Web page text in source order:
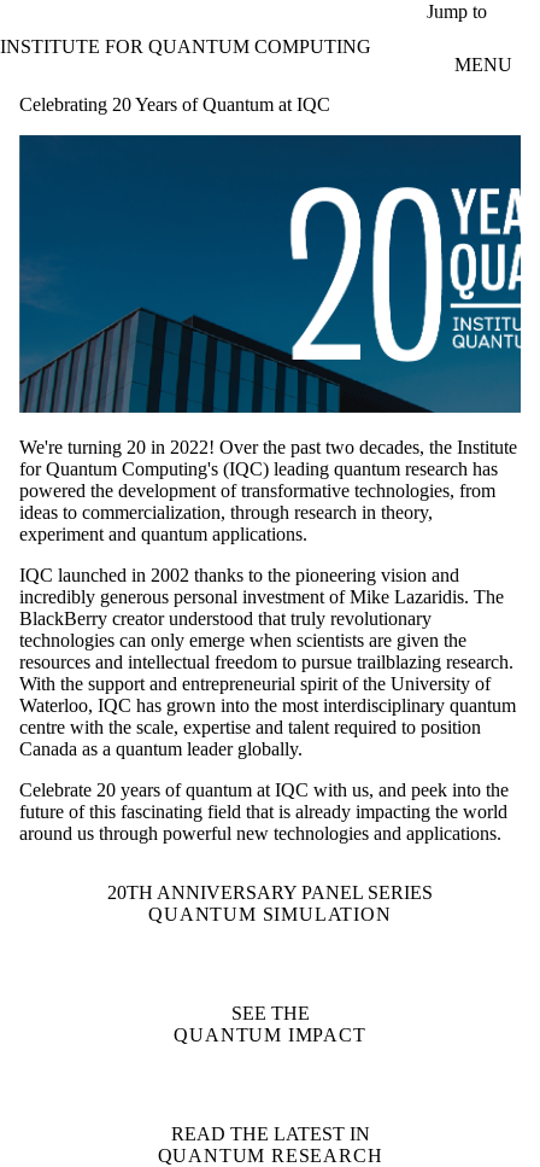
Jump to
INSTITUTE FOR QUANTUM COMPUTING
MENU
Celebrating 20 Years of Quantum at IQC
We're turning 20 in 2022! Over the past two decades, the Institute
for Quantum Computing's (IQC) leading quantum research has
powered the development of transformative technologies, from
ideas to commercialization, through research in theory,
experiment and quantum applications.
IQC launched in 2002 thanks to the pioneering vision and
incredibly generous personal investment of Mike Lazaridis. The
BlackBerry creator understood that truly revolutionary
technologies can only emerge when scientists are given the
resources and intellectual freedom to pursue trailblazing research.
With the support and entrepreneurial spirit of the University of
Waterloo, IQC has grown into the most interdisciplinary quantum
centre with the scale, expertise and talent required to position
Canada as a quantum leader globally.
Celebrate 20 years of quantum at IQC with us, and peek into the
future of this fascinating field that is already impacting the world
around us through powerful new technologies and applications.
20TH ANNIVERSARY PANEL SERIES
QUANTUM SIMULATION
SEE THE
QUANTUM IMPACT
READ THE LATEST IN
QUANTUM RESEARCH